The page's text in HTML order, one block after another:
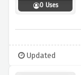
0 Uses
Updated